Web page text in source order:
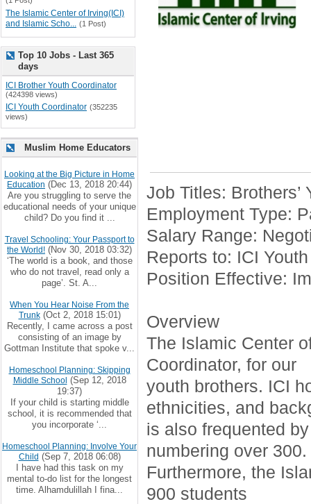
Job Titles: Brothers’
Employment Type:
Salary Range:
Reports to: ICI
Position Effective:
Overview
The Islamic Center
Coordinator, for our
youth brothers. ICI
ethnicities, and
is also frequented
numbering over 300.
Furthermore, the
900 students
The Islamic Center of Irving(ICI)
and Islamic Scho... (1 Post)
Top 10 Jobs - Last 365
days
ICI Brother Youth Coordinator
(424398 views)
ICI Youth Coordinator (352235
views)
Muslim Home Educators
Looking at the Big Picture in Home
Education (Dec 13, 2018 20:44)
Are you struggling to serve the
educational needs of your unique
child? Do you find it ...
Travel Schooling: Your Passport to
the World! (Nov 30, 2018 03:32)
‘The world is a book, and those
who do not travel, read only a
page’. St. A...
When You Hear Noise From the
Trunk(Oct 2, 2018 15:01)
Recently, I came across a post
consisting of an image by
Gottman Institute that spoke v...
Homeschool Planning: Skipping
Middle School (Sep 12, 2018
19:37)
If your child is starting middle
school, it is recommended that
you incorporate ‘...
Homeschool Planning: Involve Your
Child (Sep 7, 2018 06:08)
I have had this task on my
mental to-do list for the longest
time. Alhamdulillah I fina...